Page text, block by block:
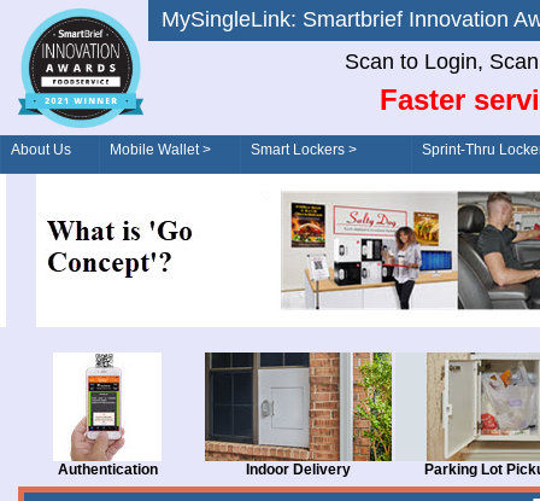
MySingleLink: Smartbrief
Scan to Login,
Faster
About Us Mobile Wallet > Smart Lockers >
Order/Drive-Thru
Sprint-Thru
Authentication Indoor Delivery Parking Lot